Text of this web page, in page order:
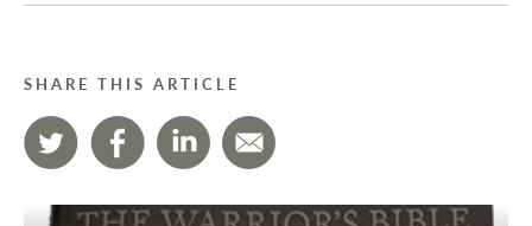
SHARE THIS ARTICLE